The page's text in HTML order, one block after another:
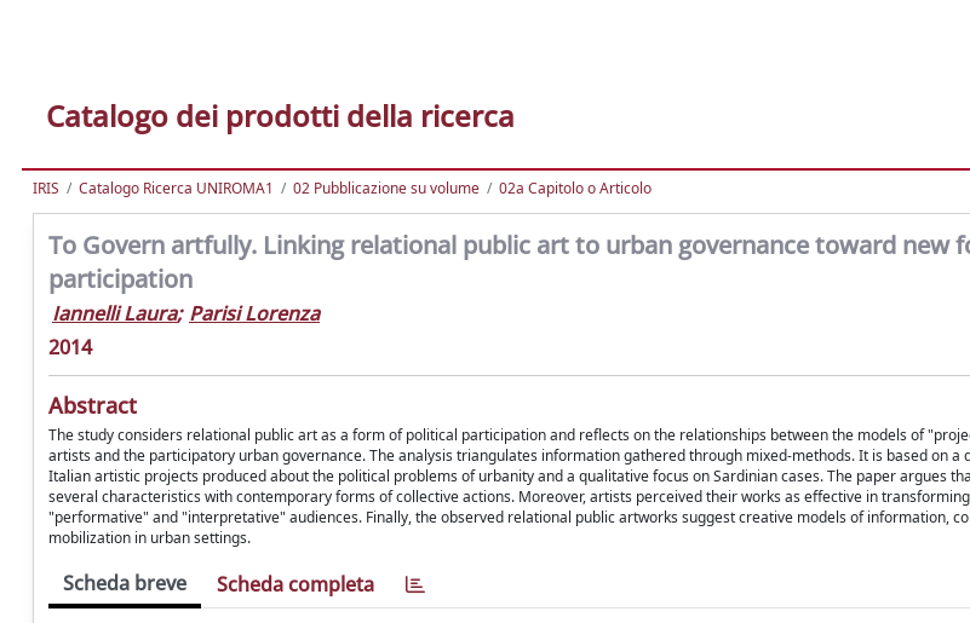
Catalogo dei prodotti della ricerca
IRIS Catalogo Ricerca UNIROMA1 02 Pubblicazione su volume 02a Capitolo o Articolo
To Govern artfully. Linking relational public art to urban governance toward new
participation
Iannelli Laura; Parisi Lorenza
2014
Abstract
The study considers relational public art as a form of political participation and reflects on the relationships between the models of
artists and the participatory urban governance. The analysis triangulates information gathered through mixed-methods. It is based on a
Italian artistic projects produced about the political problems of urbanity and a qualitative focus on Sardinian cases. The paper argues
several characteristics with contemporary forms of collective actions. Moreover, artists perceived their works as effective in
"performative" and "interpretative" audiences. Finally, the observed relational public artworks suggest creative models of information,
mobilization in urban settings.
Scheda breve Scheda completa